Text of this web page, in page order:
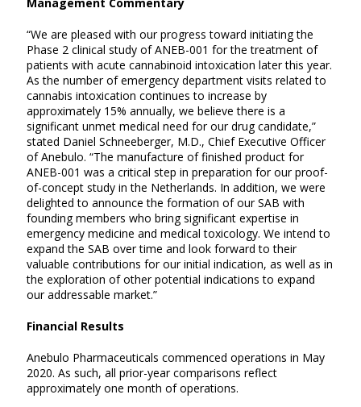
“We are pleased with our progress toward initiating the
Phase 2 clinical study of ANEB-001 for the treatment of
patients with acute cannabinoid intoxication later this year.
As the number of emergency department visits related to
cannabis intoxication continues to increase by
approximately 15% annually, we believe there is a
significant unmet medical need for our drug candidate,”
stated Daniel Schneeberger, M.D., Chief Executive Officer
of Anebulo. “The manufacture of finished product for
ANEB-001 was a critical step in preparation for our proof-
of-concept study in the Netherlands. In addition, we were
delighted to announce the formation of our SAB with
founding members who bring significant expertise in
emergency medicine and medical toxicology. We intend to
expand the SAB over time and look forward to their
valuable contributions for our initial indication, as well as in
the exploration of other potential indications to expand
our addressable market.”
Financial Results
Anebulo Pharmaceuticals commenced operations in May
2020. As such, all prior-year comparisons reflect
approximately one month of operations.